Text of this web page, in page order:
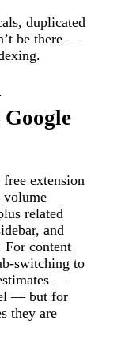
duplicated
be there —
extension
volume
related
and
For content
switching to
—
— but for
they are